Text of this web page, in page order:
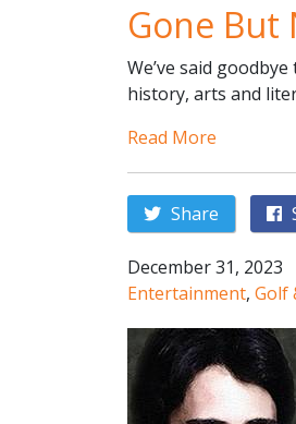
Gone But
We’ve said
history, arts and
Read More
Share
December 31, 2023
Entertainment, Golf